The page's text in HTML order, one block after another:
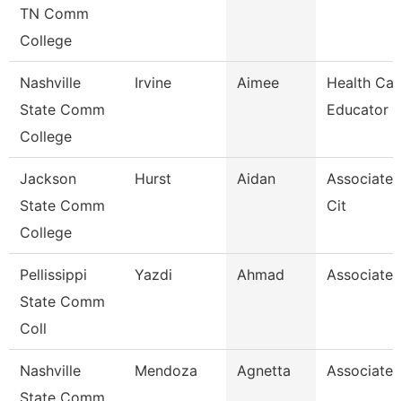
TN Comm
College
Nashville
State Comm
College
Irvine Aimee
Health
Educator
Jackson
State Comm
College
Hurst Aidan
Associate
Cit
Pellissippi
State Comm
Coll
Yazdi Ahmad Associate
Nashville
State Comm
Mendoza Agnetta Associate